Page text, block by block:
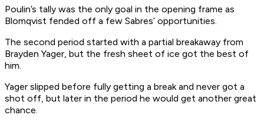
Poulin’s tally was the only goal in the opening frame as
Blomqvist fended off a few Sabres’ opportunities.
The second period started with a partial breakaway from
Brayden Yager, but the fresh sheet of ice got the best of
him.
Yager slipped before fully getting a break and never got a
shot off, but later in the period he would get another great
chance.